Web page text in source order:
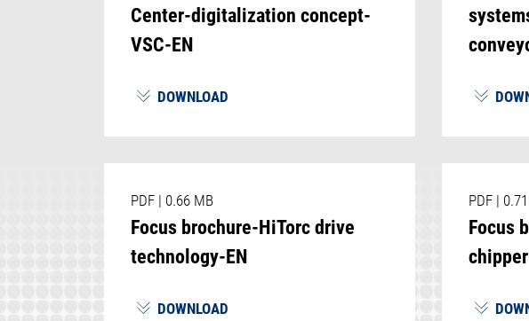
Center-digitalization concept-
VSC-EN
DOWNLOAD
PDF | 0.66 MB
Focus brochure-HiTorc drive
technology-EN
DOWNLOAD
PDF |
Focus